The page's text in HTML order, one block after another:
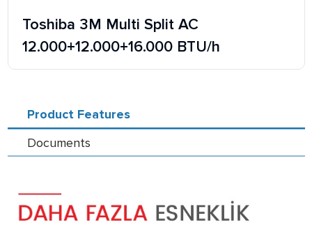
Toshiba 3M Multi Split AC
12.000+12.000+16.000 BTU/h
Product Features
Documents